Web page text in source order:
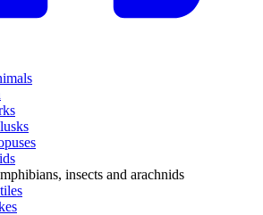
insects and arachnids